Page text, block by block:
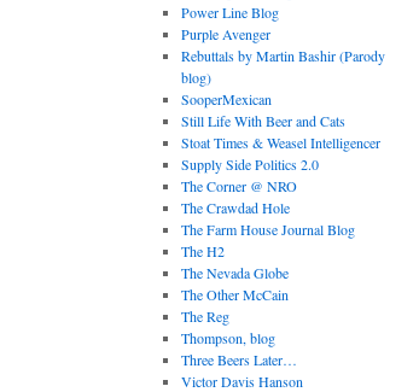
Power Line Blog
Purple Avenger
Rebuttals by Martin Bashir (Parody
blog)
SooperMexican
Still Life With Beer and Cats
Stoat Times & Weasel Intelligencer
Supply Side Politics 2.0
The Corner @ NRO
The Crawdad Hole
The Farm House Journal Blog
The H2
The Nevada Globe
The Other McCain
The Reg
Thompson, blog
Three Beers Later…
Victor Davis Hanson